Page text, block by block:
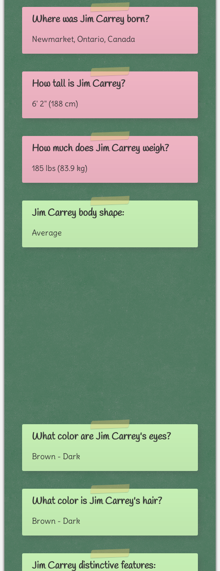
Where was Jim Carrey born?
Newmarket, Ontario, Canada
How tall is Jim Carrey?
6' 2" (188 cm)
How much does Jim Carrey weigh?
185 lbs (83.9 kg)
Jim Carrey body shape:
Average
What color are Jim Carrey's eyes?
Brown - Dark
What color is Jim Carrey's hair?
Brown - Dark
Jim Carrey distinctive features: